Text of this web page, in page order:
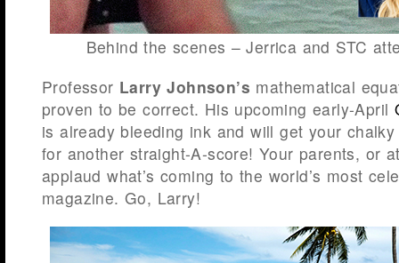
Behind the scenes – Jerrica and STC
Professor Larry Johnson’s mathematical
proven to be correct. His upcoming early-April
is already bleeding ink and will get your
for another straight-A-score! Your parents, or
applaud what’s coming to the world’s most
magazine. Go, Larry!